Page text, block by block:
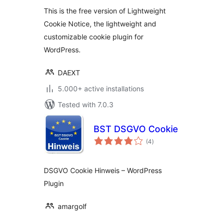
This is the free version of Lightweight
Cookie Notice, the lightweight and
customizable cookie plugin for
WordPress.
DAEXT
5.000+ active installations
Tested with 7.0.3
BST DSGVO Cookie
(4total
ratings
)
DSGVO Cookie Hinweis – WordPress
Plugin
amargolf